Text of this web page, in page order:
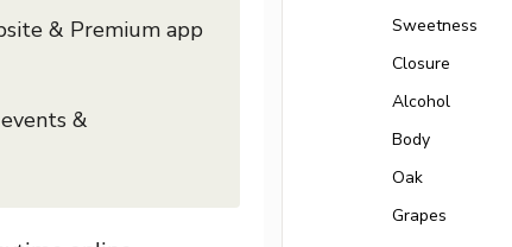
& Premium app
&
Sweetness
Closure
Alcohol
Body
Oak
Grapes